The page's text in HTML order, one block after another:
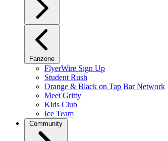
Fanzone
FlyerWire Sign Up
Student Rush
Orange & Black on Tap Bar Network
Meet Gritty
Kids Club
Ice Team
Community